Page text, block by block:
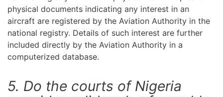
physical documents indicating any interest in an
aircraft are registered by the Aviation Authority in the
national registry. Details of such interest are further
included directly by the Aviation Authority in a
computerized database.
5. Do the courts of Nigeria